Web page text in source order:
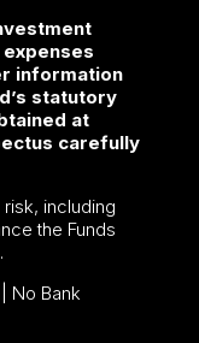
information
statutory
at
carefully
including
the Funds
No Bank